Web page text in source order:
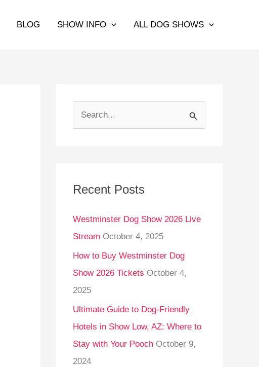
BLOG SHOW INFO ALL DOG SHOWS
c
f
o
r
:
Recent Posts
Westminster Dog Show 2026 Live
Stream October 4, 2025
How to Buy Westminster Dog
Show 2026 Tickets October 4,
2025
Ultimate Guide to Dog-Friendly
Hotels in Show Low, AZ: Where to
Stay with Your Pooch October 9,
2024